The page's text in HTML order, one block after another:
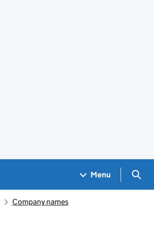
Menu
Company names